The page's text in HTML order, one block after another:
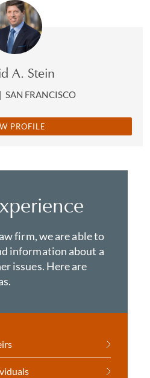
A. Stein
| SAN FRANCISCO
PROFILE
firm, we are able to
information about a
issues. Here are